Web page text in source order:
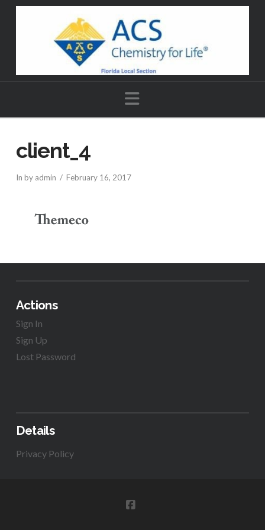
Navigation
client_4
In by admin February 16, 2017
Actions
Sign In
Sign Up
Lost Password
Details
Privacy Policy